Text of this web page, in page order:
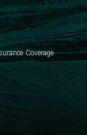
Coverage